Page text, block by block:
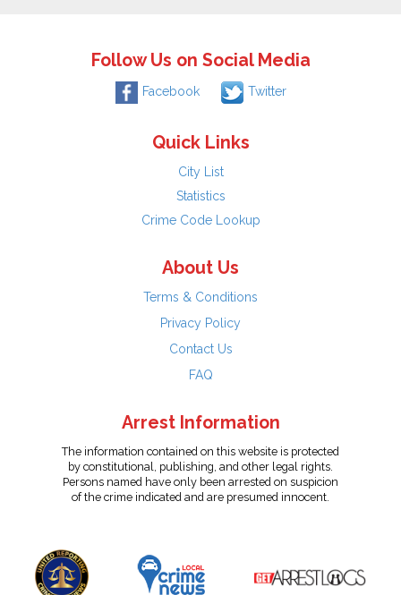
Follow Us on Social Media
Facebook Twitter
Quick Links
City List
Statistics
Crime Code Lookup
About Us
Terms & Conditions
Privacy Policy
Contact Us
FAQ
Arrest Information
The information contained on this website is protected
by constitutional, publishing, and other legal rights.
Persons named have only been arrested on suspicion
of the crime indicated and are presumed innocent.